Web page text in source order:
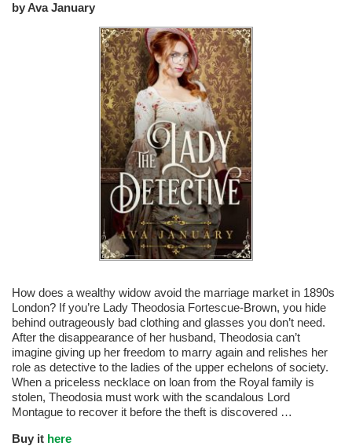
by Ava January
How does a wealthy widow avoid the marriage market in 1890s
London? If you’re Lady Theodosia Fortescue-Brown, you hide
behind outrageously bad clothing and glasses you don’t need.
After the disappearance of her husband, Theodosia can’t
imagine giving up her freedom to marry again and relishes her
role as detective to the ladies of the upper echelons of society.
When a priceless necklace on loan from the Royal family is
stolen, Theodosia must work with the scandalous Lord
Montague to recover it before the theft is discovered …
Buy it here